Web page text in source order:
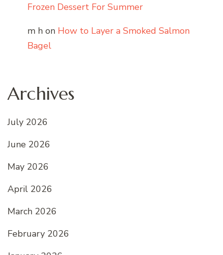
Frozen Dessert For Summer
m h on How to Layer a Smoked Salmon
Bagel
Archives
July 2026
June 2026
May 2026
April 2026
March 2026
February 2026